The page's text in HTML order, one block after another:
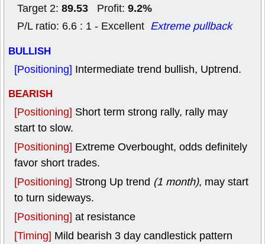
Target 2: 89.53 Profit: 9.2%
P/L ratio: 6.6 : 1 - Excellent Extreme pullback
BULLISH
[Positioning] Intermediate trend bullish, Uptrend.
BEARISH
[Positioning] Short term strong rally, rally may
start to slow.
[Positioning] Extreme Overbought, odds definitely
favor short trades.
[Positioning] Strong Up trend (1 month), may start
to turn sideways.
[Positioning] at resistance
[Timing] Mild bearish 3 day candlestick pattern